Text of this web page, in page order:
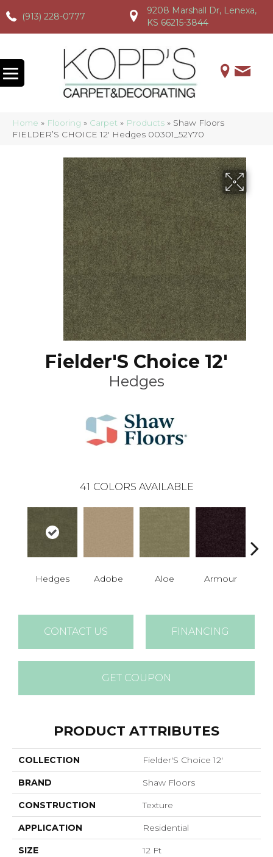
(913) 228-0777
(913) 228-0777 (913) 228-0777
9208 Marshall Dr, Lenexa,
KS 66215-3844
Home » Flooring » Carpet » Products » Shaw Floors
FIELDER’S CHOICE 12′ Hedges 00301_52Y70
Fielder'S Choice 12'
Hedges
41 COLORS AVAILABLE
Hedges Adobe Aloe Armour
CONTACT US FINANCING
GET COUPON
PRODUCT ATTRIBUTES
COLLECTION Fielder'S Choice 12'
BRAND Shaw Floors
CONSTRUCTION Texture
APPLICATION Residential
SIZE 12 Ft